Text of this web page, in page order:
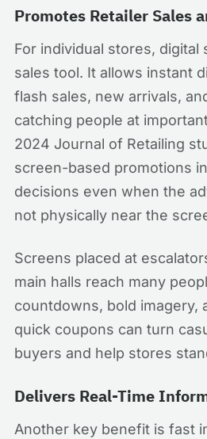
Promotes Retailer Sales
For individual stores, digital
sales tool. It allows instant
flash sales, new arrivals,
catching people at
2024 Journal of Retailing
screen-based promotions
decisions even when the
not physically near the
Screens placed at
main halls reach many
countdowns, bold imagery,
quick coupons can turn
buyers and help stores
Delivers Real-Time
Another key benefit is fast